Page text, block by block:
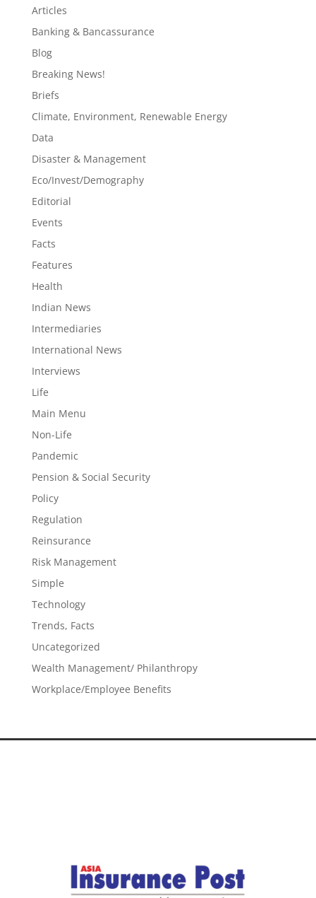
Articles
Banking & Bancassurance
Blog
Breaking News!
Briefs
Climate, Environment, Renewable Energy
Data
Disaster & Management
Eco/Invest/Demography
Editorial
Events
Facts
Features
Health
Indian News
Intermediaries
International News
Interviews
Life
Main Menu
Non-Life
Pandemic
Pension & Social Security
Policy
Regulation
Reinsurance
Risk Management
Simple
Technology
Trends, Facts
Uncategorized
Wealth Management/ Philanthropy
Workplace/Employee Benefits